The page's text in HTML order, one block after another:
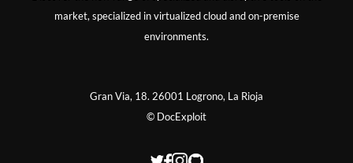
market, specialized in virtualized cloud and on-premise
environments.
Gran Via, 18. 26001 Logrono, La Rioja
© DocExploit